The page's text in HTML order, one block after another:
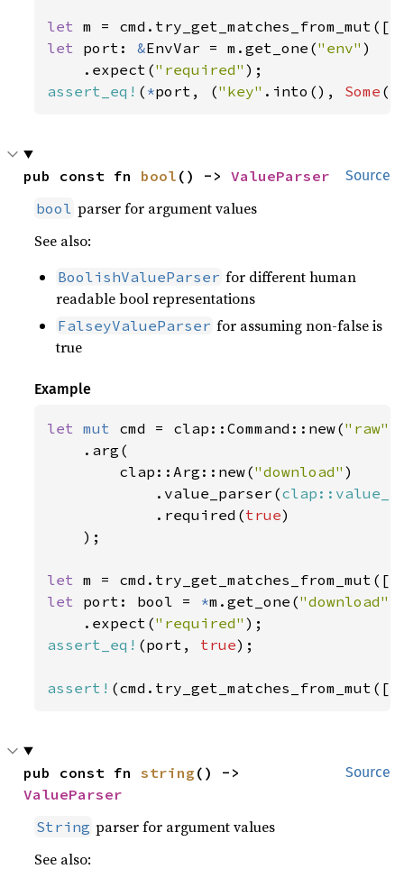
let m = cmd.try_get_matches_from_mut([
let port: &EnvVar = m.get_one("env" )
    .expect(
"required"
assert_eq! ( *port, ("key" .into(), Some (
Source
pub const fn bool () -> ValueParser
bool parser for argument values
See also:
BoolishValueParser for different human
readable bool representations
FalseyValueParser for assuming non-false is
true
Example
let mut cmd = clap::Command::new("raw"
    .arg(
        clap::Arg::new(
"download" )
            .value_parser(
            .required(
true)
    );
let m = cmd.try_get_matches_from_mut([
let port: bool = *m.get_one("download"
    .expect(
"required"
assert_eq! (port, true);
assert! (cmd.try_get_matches_from_mut([
Source
pub const fn string
ValueParser
String parser for argument values
See also: